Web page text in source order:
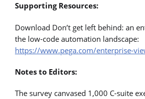
Supporting Resources:
Download Don’t get left behind: an
the low-code automation landscape:
https://www.pega.com/enterprise-
Notes to Editors:
The survey canvased 1,000 C-suite